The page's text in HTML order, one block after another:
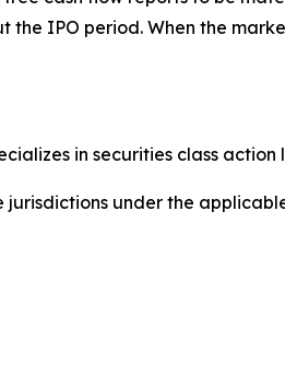
IPO period. When the
in securities class
under the